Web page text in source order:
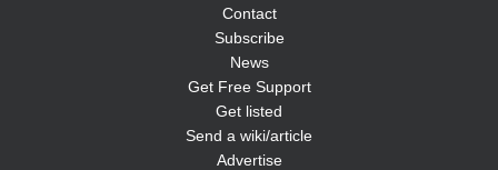
Contact
Subscribe
News
Get Free Support
Get listed
Send a wiki/article
Advertise